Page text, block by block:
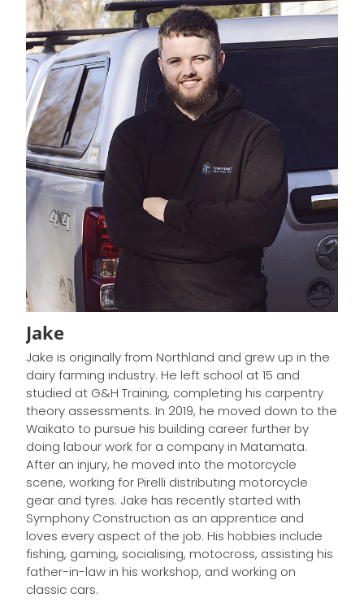
Jake
Jake is originally from Northland and grew up in the
dairy farming industry. He left school at 15 and
studied at G&H Training, completing his carpentry
theory assessments. In 2019, he moved down to the
Waikato to pursue his building career further by
doing labour work for a company in Matamata.
After an injury, he moved into the motorcycle
scene, working for Pirelli distributing motorcycle
gear and tyres. Jake has recently started with
Symphony Construction as an apprentice and
loves every aspect of the job. His hobbies include
fishing, gaming, socialising, motocross, assisting his
father-in-law in his workshop, and working on
classic cars.